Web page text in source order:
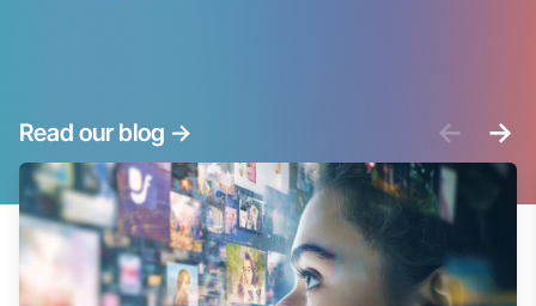
Read our blog -> <- ->